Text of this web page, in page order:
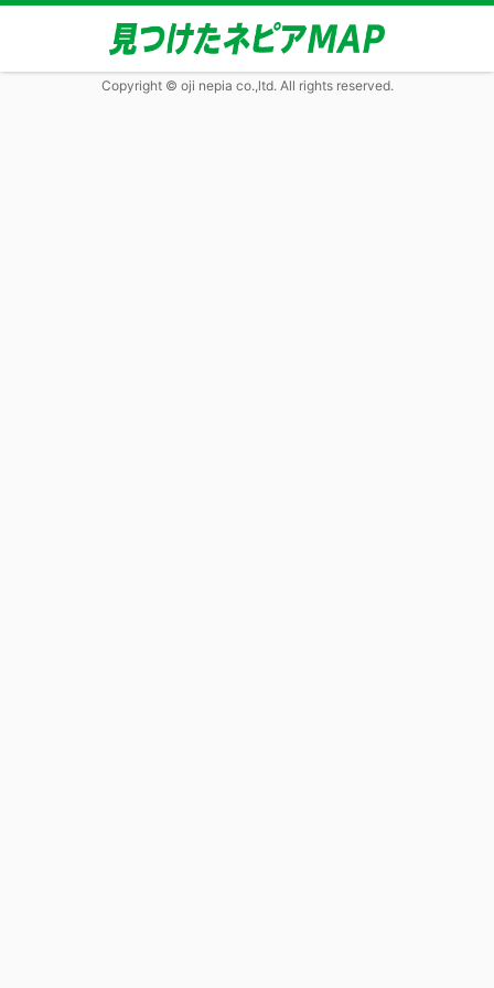
Copyright © oji nepia co.,ltd. All rights reserved.